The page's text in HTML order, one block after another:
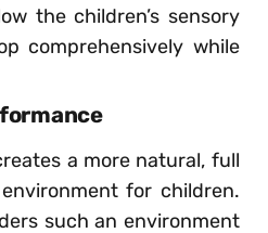
the children’s sensory
comprehensively while
a more natural, full
for children.
such an environment